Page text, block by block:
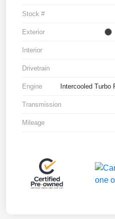
Stock #
Exterior
Interior
Drivetrain
Engine Intercooled Turbo
Transmission
Mileage